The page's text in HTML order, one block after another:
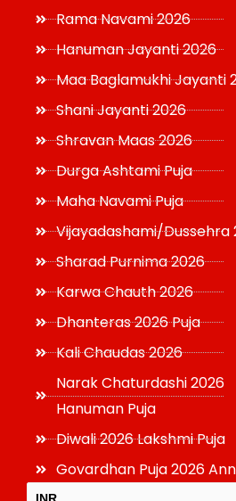
Rama Navami 2026
Hanuman Jayanti 2026
Maa Baglamukhi Jayanti
Shani Jayanti 2026
Shravan Maas 2026
Durga Ashtami Puja
Maha Navami Puja
Vijayadashami/Dussehra
Sharad Purnima 2026
Karwa Chauth 2026
Dhanteras 2026 Puja
Kali Chaudas 2026
Narak Chaturdashi 2026
Hanuman Puja
Diwali 2026 Lakshmi Puja
Govardhan Puja 2026